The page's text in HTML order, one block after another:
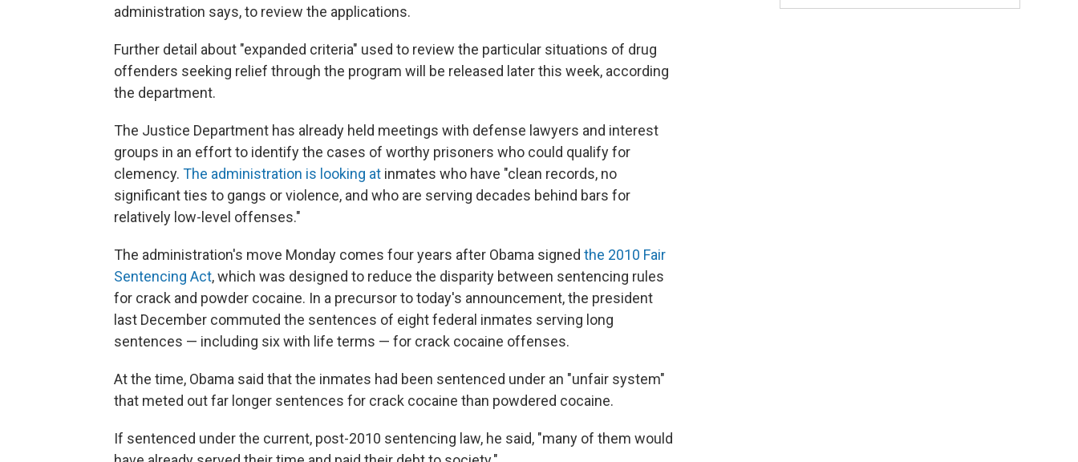
administration says, to review the applications.
Further detail about "expanded criteria" used to review the particular situations of drug
offenders seeking relief through the program will be released later this week, according
the department.
The Justice Department has already held meetings with defense lawyers and interest
groups in an effort to identify the cases of worthy prisoners who could qualify for
clemency. The administration is looking at inmates who have "clean records, no
significant ties to gangs or violence, and who are serving decades behind bars for
relatively low-level offenses."
The administration's move Monday comes four years after Obama signed the 2010 Fair
Sentencing Act, which was designed to reduce the disparity between sentencing rules
for crack and powder cocaine. In a precursor to today's announcement, the president
last December commuted the sentences of eight federal inmates serving long
sentences — including six with life terms — for crack cocaine offenses.
At the time, Obama said that the inmates had been sentenced under an "unfair system"
that meted out far longer sentences for crack cocaine than powdered cocaine.
If sentenced under the current, post-2010 sentencing law, he said, "many of them would